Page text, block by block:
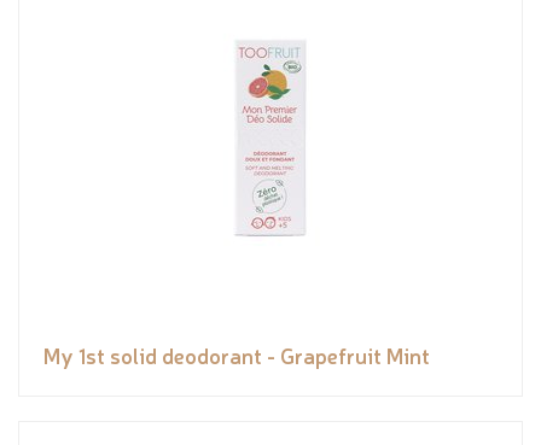
My 1st solid deodorant - Grapefruit Mint